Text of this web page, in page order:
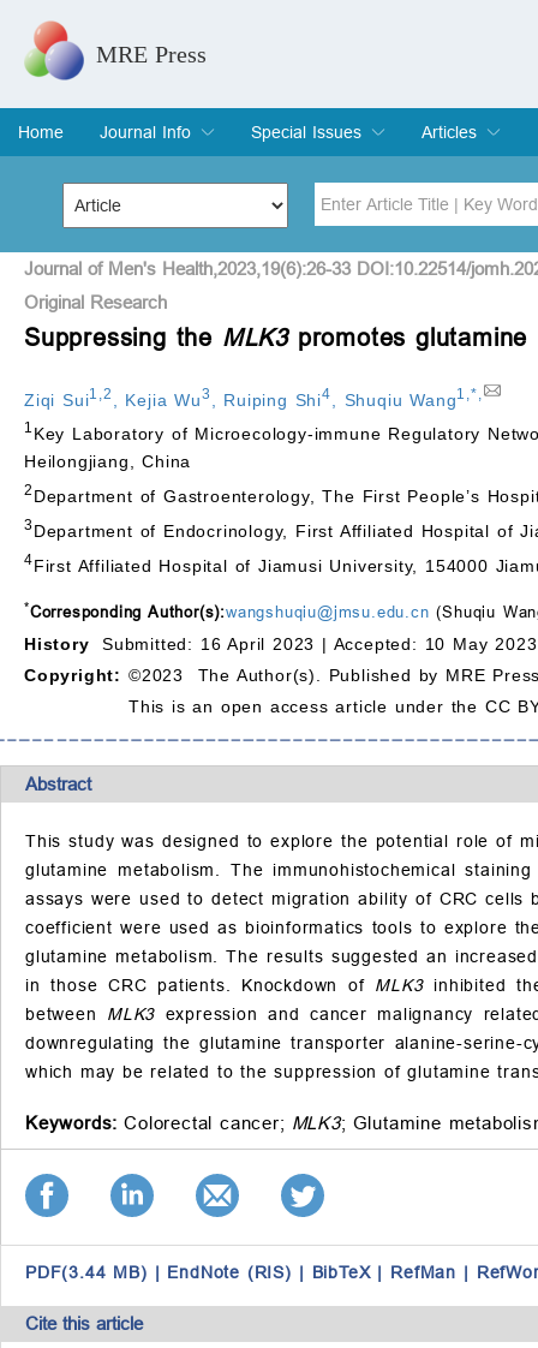
MRE Press
Home
Journal Info
Overview
Aims & Scope
Editorial Board
Indexing & Archiving
Join Editorial Board
Special Issues
Special Issues
Edit a Special Issue
Articles
Current Issue
Archive
Title Author
Special Issue Volume
Journal of Men's Health,2023,19(6):26-33 DOI:10.22514/
Original Research
Suppressing the MLK3promotes glutamine
Ziqi Sui1 ,2 Kejia Wu3 Ruiping Shi4 Shuqiu Wang1 *
1 Key Laboratory of Microecology-immune Regulatory
Heilongjiang, China
2 Department of Gastroenterology, The First People’s
3Department of Endocrinology, First Affiliated Hospital of
4First Affiliated Hospital of Jiamusi University, 154000
*Corresponding Author(s):wangshuqiu@jmsu.edu.cn (Shuqiu
History
Submitted: 16 April 2023 | Accepted: 10 May
Copyright: ©2023 The Author(s). Published by MRE
This is an open access article under the CC
Abstract
This study was designed to explore the potential role of
glutamine metabolism. The immunohistochemical
assays were used to detect migration ability of CRC
coefficient were used as bioinformatics tools to explore
glutamine metabolism. The results suggested an
in those CRC patients. Knockdown of MLK3inhibited
between MLK3 expression and cancer malignancy
downregulating the glutamine transporter alanine-
which may be related to the suppression of glutamine
Keywords: Colorectal cancer; MLK3; Glutamine
PDF(3.44 MB) | EndNote (RIS) | BibTeX | RefMan |
Cite this article